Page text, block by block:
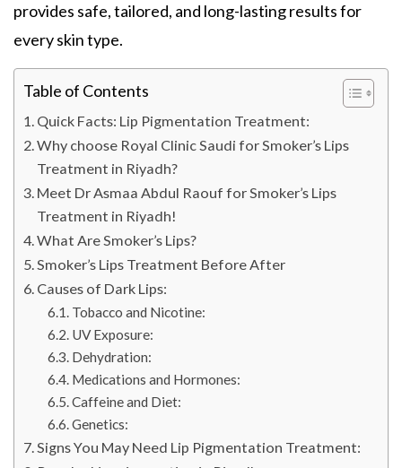
provides safe, tailored, and long-lasting results for
every skin type.
Table of Contents
Quick Facts: Lip Pigmentation Treatment:
Why choose Royal Clinic Saudi for Smoker’s Lips
Treatment in Riyadh?
Meet Dr Asmaa Abdul Raouf for Smoker’s Lips
Treatment in Riyadh!
What Are Smoker’s Lips?
Smoker’s Lips Treatment Before After
Causes of Dark Lips:
Tobacco and Nicotine:
UV Exposure:
Dehydration:
Medications and Hormones:
Caffeine and Diet:
Genetics:
Signs You May Need Lip Pigmentation Treatment: